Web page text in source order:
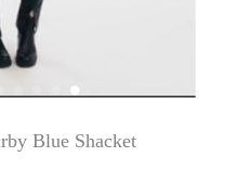
Blue Shacket